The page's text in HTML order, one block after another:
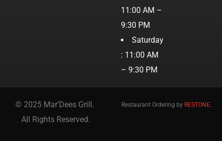
11:00 AM –
9:30 PM
Saturday
: 11:00 AM
– 9:30 PM
© 2025 Mar’Dees Grill.
All Rights Reserved.
Restaurant Ordering by RESTONE.